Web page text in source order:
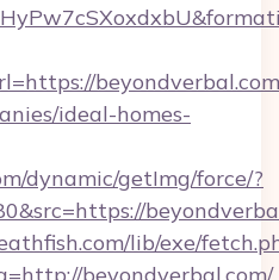
ideal-homes-
dynamic/getImg/force/?
lib/exe/